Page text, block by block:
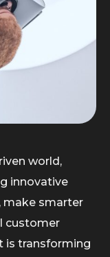
world,
innovative
make smarter
customer
is transforming